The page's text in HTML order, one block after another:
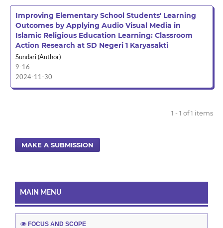
Improving Elementary School Students' Learning
Outcomes by Applying Audio Visual Media in
Islamic Religious Education Learning: Classroom
Action Research at SD Negeri 1 Karyasakti
Sundari (Author)
9-16
2024-11-30
1 - 1 of 1 items
MAKE A SUBMISSION
MAIN MENU
FOCUS AND SCOPE